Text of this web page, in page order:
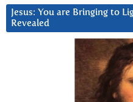
Jesus: You are Bringing to
Revealed